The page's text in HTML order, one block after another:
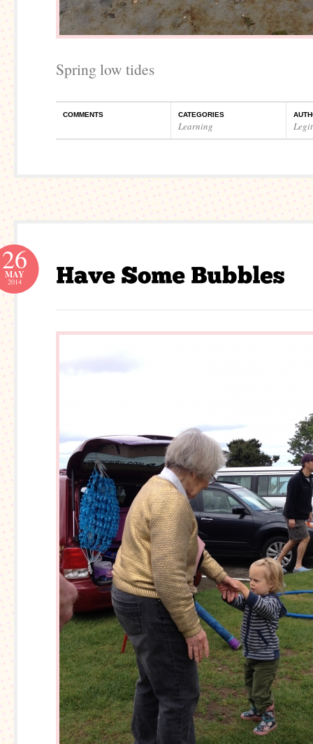
Spring low tides
COMMENTS CATEGORIES
Learning
26
MAY
2014